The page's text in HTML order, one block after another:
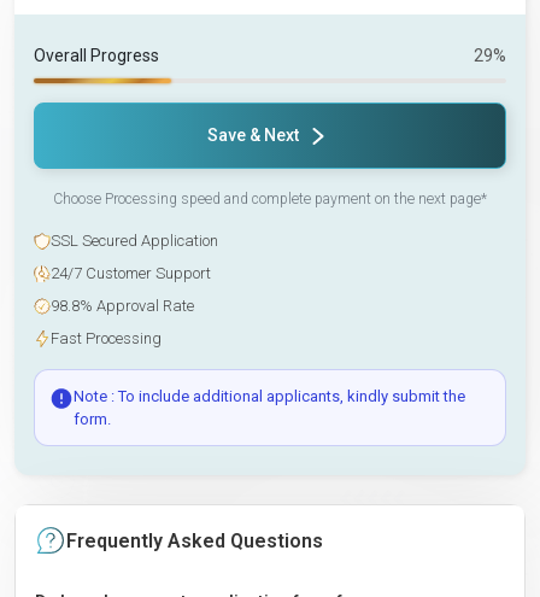
Overall Progress 29%
Save & Next
Choose Processing speed and complete payment on the next page*
SSL Secured Application
24/7 Customer Support
98.8% Approval Rate
Fast Processing
Note : To include additional applicants, kindly submit the
form.
Frequently Asked Questions